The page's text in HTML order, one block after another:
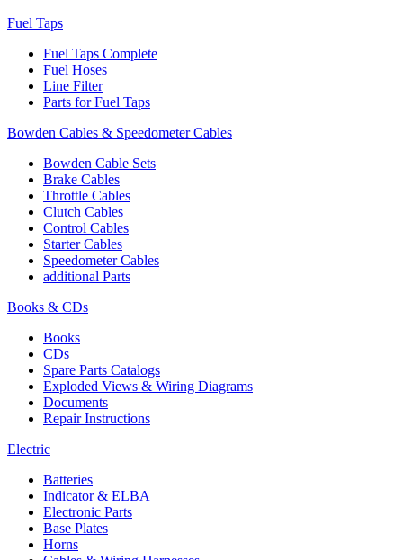
Fuel Taps
Fuel Taps Complete
Fuel Hoses
Line Filter
Parts for Fuel Taps
Bowden Cables & Speedometer Cables
Bowden Cable Sets
Brake Cables
Throttle Cables
Clutch Cables
Control Cables
Starter Cables
Speedometer Cables
additional Parts
Books & CDs
Books
CDs
Spare Parts Catalogs
Exploded Views & Wiring Diagrams
Documents
Repair Instructions
Electric
Batteries
Indicator & ELBA
Electronic Parts
Base Plates
Horns